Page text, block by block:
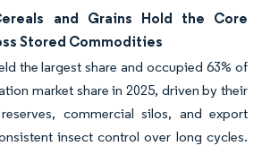
and Grains Hold the Core
Stored Commodities
the largest share and occupied 63% of
market share in 2025, driven by their
commercial silos, and export
insect control over long cycles.